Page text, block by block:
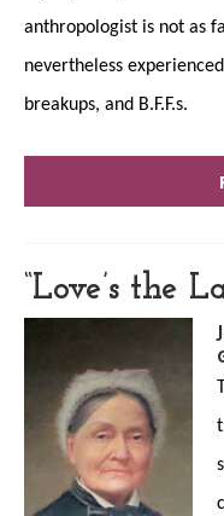
anthropologist is not as
nevertheless
breakups, and B.F.F.s.
“Love’s the